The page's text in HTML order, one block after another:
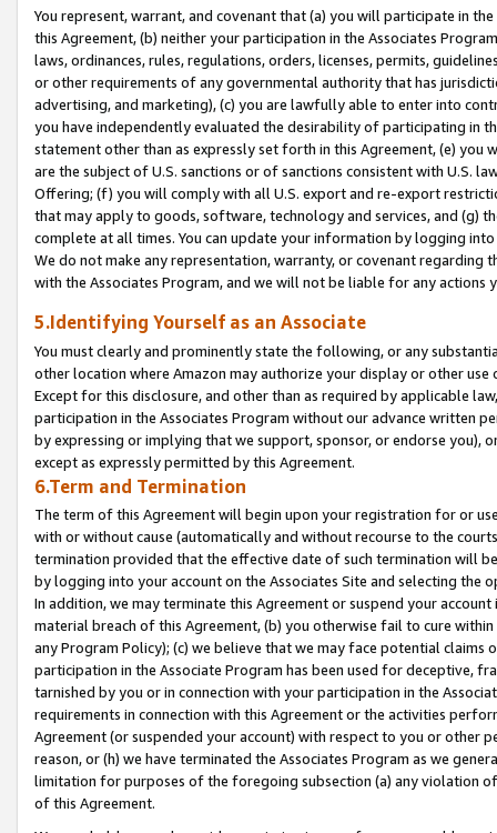
You represent, warrant, and covenant that (a) you will participate in
this Agreement, (b) neither your participation in the Associates
laws, ordinances, rules, regulations, orders, licenses, permits,
or other requirements of any governmental authority that has
advertising, and marketing), (c) you are lawfully able to enter into
you have independently evaluated the desirability of participating in
statement other than as expressly set forth in this Agreement, (e)
are the subject of U.S. sanctions or of sanctions consistent with U.S.
Offering; (f) you will comply with all U.S. export and re-export
that may apply to goods, software, technology and services, and (g)
complete at all times. You can update your information by logging
We do not make any representation, warranty, or covenant regarding
with the Associates Program, and we will not be liable for any actions
5.Identifying Yourself as an Associate
You must clearly and prominently state the following, or any
other location where Amazon may authorize your display or other
Except for this disclosure, and other than as required by applicable
participation in the Associates Program without our advance written
by expressing or implying that we support, sponsor, or endorse you),
except as expressly permitted by this Agreement.
6.Term and Termination
The term of this Agreement will begin upon your registration for or
with or without cause (automatically and without recourse to the
termination provided that the effective date of such termination will
by logging into your account on the Associates Site and selecting the
In addition, we may terminate this Agreement or suspend your
material breach of this Agreement, (b) you otherwise fail to cure
any Program Policy); (c) we believe that we may face potential
participation in the Associate Program has been used for deceptive,
tarnished by you or in connection with your participation in the
requirements in connection with this Agreement or the activities
Agreement (or suspended your account) with respect to you or other
reason, or (h) we have terminated the Associates Program as we
limitation for purposes of the foregoing subsection (a) any violation
of this Agreement.